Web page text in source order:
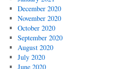
December 2020
November 2020
October 2020
September 2020
August 2020
July 2020
June 2020